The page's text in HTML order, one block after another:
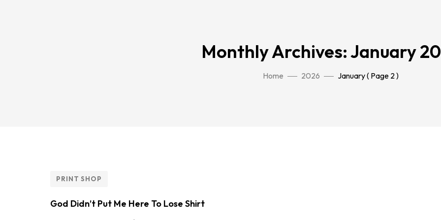
Monthly Archives: January
Home 2026 January( Page 2 )
PRINT SHOP
God Didn’t Put Me Here To Lose Shirt